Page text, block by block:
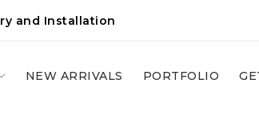
and Installation
NEW ARRIVALS PORTFOLIO